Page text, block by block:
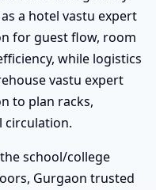
a hotel vastu expert
for guest flow, room
while logistics
vastu expert
to plan racks,
circulation.
school/college
Gurgaon trusted